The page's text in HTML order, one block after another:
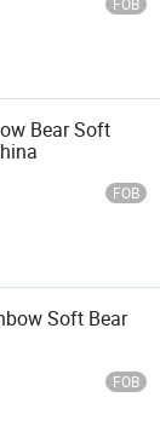
Bear Soft
FOB
Soft Bear
FOB